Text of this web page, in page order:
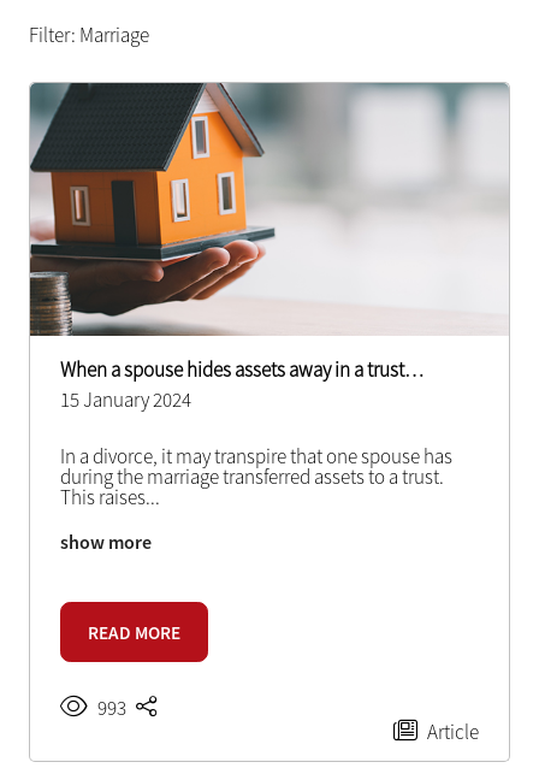
Filter: Marriage
When a spouse hides assets away in a trust…
15 January 2024
In a divorce, it may transpire that one spouse has
during the marriage transferred assets to a trust.
This raises...
show more
READ MORE
993
Article